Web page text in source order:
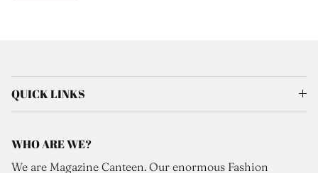
QUICK LINKS
WHO ARE WE?
We are Magazine Canteen. Our enormous Fashion